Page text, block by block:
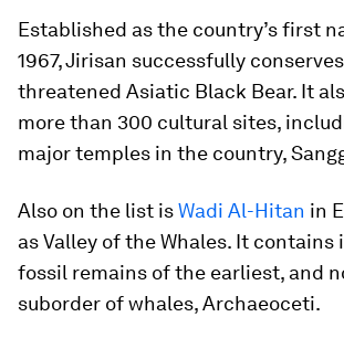
Established as the country’s first
1967, Jirisan successfully
threatened Asiatic Black Bear. It
more than 300 cultural sites,
major temples in the country,
Also on the list isWadi Al-Hitan in
as Valley of the Whales. It contains
fossil remains of the earliest, and
suborder of whales, Archaeoceti.